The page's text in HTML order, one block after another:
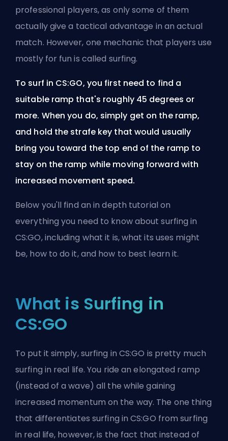
professional players, as only some of them
actually give a tactical advantage in an actual
match. However, one mechanic that players use
mostly for fun is called surfing.
To surf in CS:GO, you first need to find a
suitable ramp that's roughly 45 degrees or
more. When you do, simply get on the ramp,
and hold the strafe key that would usually
bring you toward the top end of the ramp to
stay on the ramp while moving forward with
increased movement speed.
Below you'll find an in depth tutorial on
everything you need to know about surfing in
CS:GO, including what it is, what its uses might
be, how to do it, and how to best learn it.
What is Surfing in
CS:GO
To put it simply, surfing in CS:GO is pretty much
surfing in real life. You ride an elongated ramp
(instead of a wave) all the while gaining
increased momentum on the way. The one thing
that differentiates surfing in CS:GO from surfing
in real life, however, is the fact that instead of